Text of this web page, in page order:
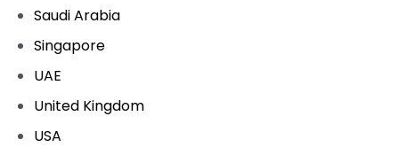
Saudi Arabia
Singapore
UAE
United Kingdom
USA